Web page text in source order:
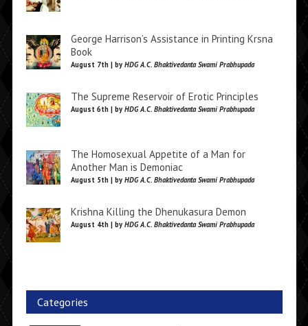
George Harrison’s Assistance in Printing Krsna
Book
August 7th | by HDG A.C. Bhaktivedanta Swami Prabhupada
The Supreme Reservoir of Erotic Principles
August 6th | by HDG A.C. Bhaktivedanta Swami Prabhupada
The Homosexual Appetite of a Man for
Another Man is Demoniac
August 5th | by HDG A.C. Bhaktivedanta Swami Prabhupada
Krishna Killing the Dhenukasura Demon
August 4th | by HDG A.C. Bhaktivedanta Swami Prabhupada
Categories